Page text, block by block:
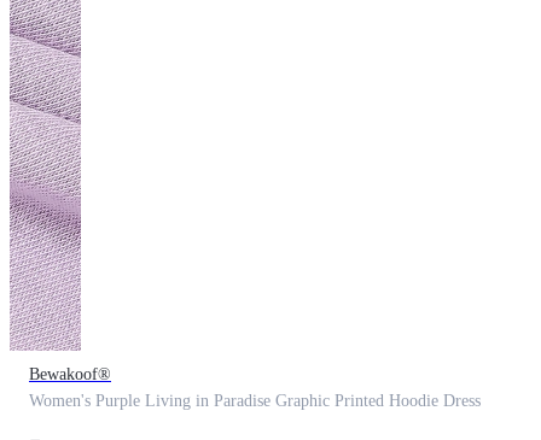
Bewakoof®
Women's Purple Living in Paradise Graphic Printed Hoodie Dress